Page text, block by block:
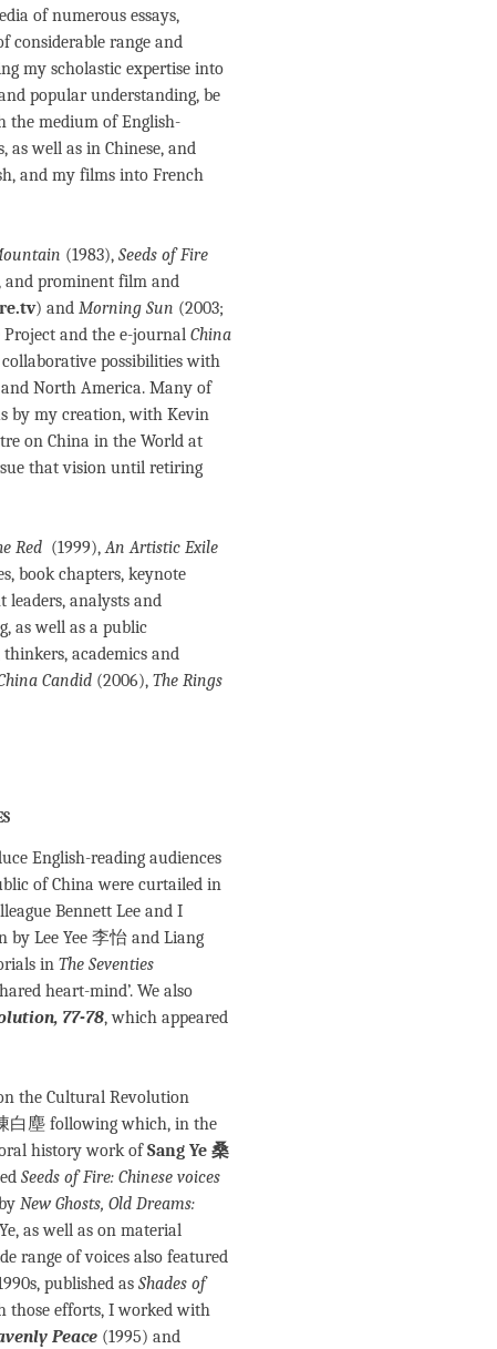
of numerous essays,
considerable range and
my scholastic expertise into
popular understanding, be
the medium of English-
well as in Chinese, and
and my films into French
(1983), Seeds of Fire
and prominent film and
) and Morning Sun (2003;
and the e-journal China
possibilities with
North America. Many of
by my creation, with Kevin
on China in the World at
that vision until retiring
Red (1999),An Artistic Exile
book chapters, keynote
leaders, analysts and
as well as a public
academics and
Candid (2006), The Rings
English-reading audiences
of China were curtailed in
Bennett Lee and I
Lee Yee 李怡 and Liang
in The Seventies
heart-mind’. We also
77-78, which appeared
the Cultural Revolution
白塵 following which, in the
history work ofSang Ye 桑
Seeds of Fire: Chinese voices
New Ghosts, Old Dreams:
as well as on material
range of voices also featured
published as Shades of
those efforts, I worked with
Peace (1995) and